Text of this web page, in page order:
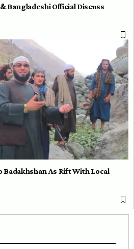
Bangladeshi Official Discuss
Badakhshan As Rift With Local